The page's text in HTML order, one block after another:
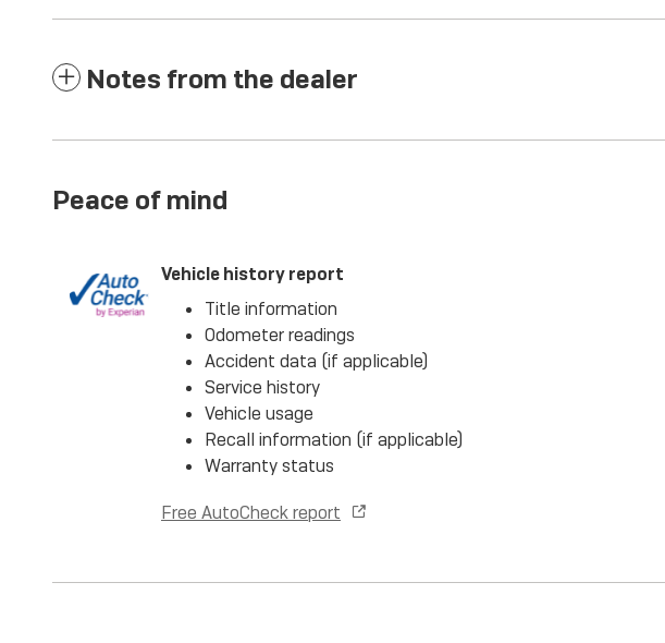
Notes from the dealer
Peace of mind
Vehicle history report
Title information
Odometer readings
Accident data (if applicable)
Service history
Vehicle usage
Recall information (if applicable)
Warranty status
Free AutoCheck report